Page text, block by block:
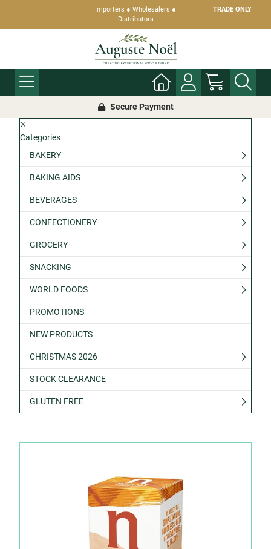
Importers ● Wholesalers ●
Distributors
TRADE ONLY
Secure Payment
Categories
BAKERY
BAKING AIDS
BEVERAGES
CONFECTIONERY
GROCERY
SNACKING
WORLD FOODS
PROMOTIONS
NEW PRODUCTS
CHRISTMAS 2026
STOCK CLEARANCE
GLUTEN FREE